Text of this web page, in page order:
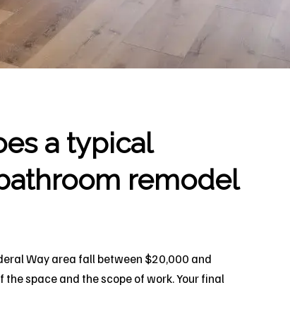
a typical
remodel
Way area fall between $20,000 and
space and the scope of work. Your final